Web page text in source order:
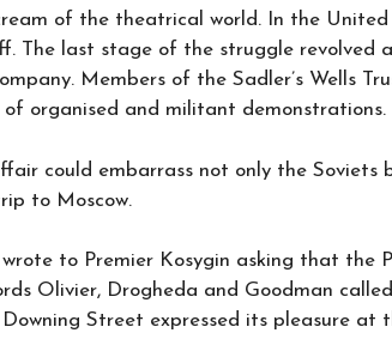
of the theatrical world. In the United
The last stage of the struggle revolved
Members of the Sadler’s Wells
of organised and militant demonstrations.
could embarrass not only the Soviets
to Moscow.
to Premier Kosygin asking that the
Olivier, Drogheda and Goodman
Street expressed its pleasure at